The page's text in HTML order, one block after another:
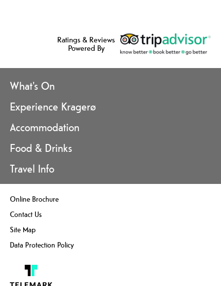
Ratings & Reviews
Powered By
What's On
Experience Kragerø
Accommodation
Food & Drinks
Travel Info
Online Brochure
Contact Us
Site Map
Data Protection Policy